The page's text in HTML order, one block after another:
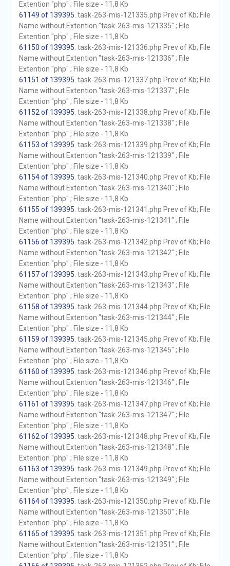
Extention "php" ; File size - 11,8 Kb
61149 of 139395 . task-263-mis-121335.php Prev of Kb; File
Name without Extention "task-263-mis-121335" ; File
Extention "php" ; File size - 11,8 Kb
61150 of 139395 . task-263-mis-121336.php Prev of Kb; File
Name without Extention "task-263-mis-121336" ; File
Extention "php" ; File size - 11,8 Kb
61151 of 139395 . task-263-mis-121337.php Prev of Kb; File
Name without Extention "task-263-mis-121337" ; File
Extention "php" ; File size - 11,8 Kb
61152 of 139395 . task-263-mis-121338.php Prev of Kb; File
Name without Extention "task-263-mis-121338" ; File
Extention "php" ; File size - 11,8 Kb
61153 of 139395 . task-263-mis-121339.php Prev of Kb; File
Name without Extention "task-263-mis-121339" ; File
Extention "php" ; File size - 11,8 Kb
61154 of 139395 . task-263-mis-121340.php Prev of Kb; File
Name without Extention "task-263-mis-121340" ; File
Extention "php" ; File size - 11,8 Kb
61155 of 139395 . task-263-mis-121341.php Prev of Kb; File
Name without Extention "task-263-mis-121341" ; File
Extention "php" ; File size - 11,8 Kb
61156 of 139395 . task-263-mis-121342.php Prev of Kb; File
Name without Extention "task-263-mis-121342" ; File
Extention "php" ; File size - 11,8 Kb
61157 of 139395 . task-263-mis-121343.php Prev of Kb; File
Name without Extention "task-263-mis-121343" ; File
Extention "php" ; File size - 11,8 Kb
61158 of 139395 . task-263-mis-121344.php Prev of Kb; File
Name without Extention "task-263-mis-121344" ; File
Extention "php" ; File size - 11,8 Kb
61159 of 139395 . task-263-mis-121345.php Prev of Kb; File
Name without Extention "task-263-mis-121345" ; File
Extention "php" ; File size - 11,8 Kb
61160 of 139395 . task-263-mis-121346.php Prev of Kb; File
Name without Extention "task-263-mis-121346" ; File
Extention "php" ; File size - 11,8 Kb
61161 of 139395 . task-263-mis-121347.php Prev of Kb; File
Name without Extention "task-263-mis-121347" ; File
Extention "php" ; File size - 11,8 Kb
61162 of 139395 . task-263-mis-121348.php Prev of Kb; File
Name without Extention "task-263-mis-121348" ; File
Extention "php" ; File size - 11,8 Kb
61163 of 139395 . task-263-mis-121349.php Prev of Kb; File
Name without Extention "task-263-mis-121349" ; File
Extention "php" ; File size - 11,8 Kb
61164 of 139395 . task-263-mis-121350.php Prev of Kb; File
Name without Extention "task-263-mis-121350" ; File
Extention "php" ; File size - 11,8 Kb
61165 of 139395 . task-263-mis-121351.php Prev of Kb; File
Name without Extention "task-263-mis-121351" ; File
Extention "php" ; File size - 11,8 Kb